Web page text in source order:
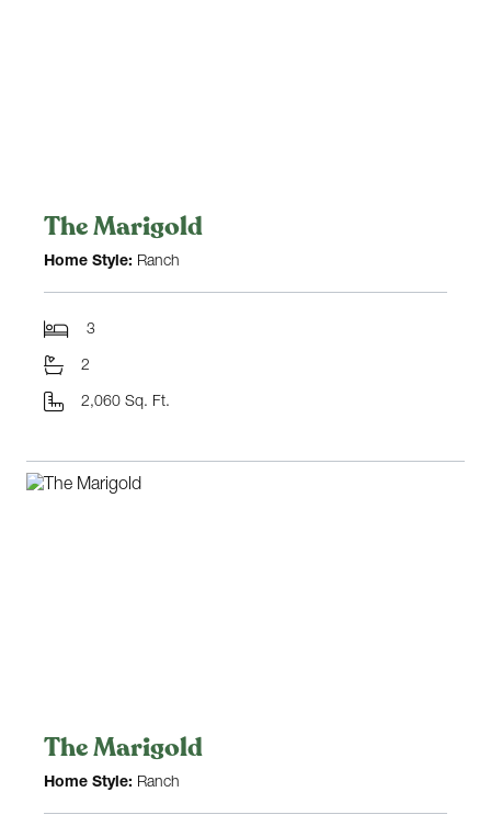
The Marigold
Home Style: Ranch
3
2
2,060 Sq. Ft.
The Marigold
Home Style: Ranch